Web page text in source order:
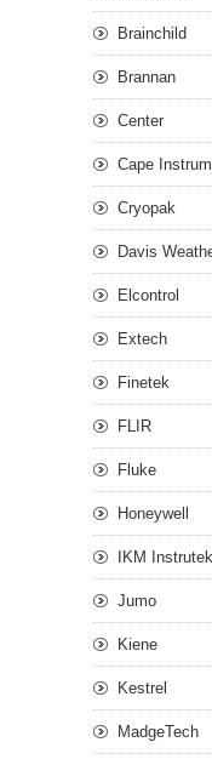
Brainchild
Brannan
Center
Cape
Cryopak
Davis
Elcontrol
Extech
Finetek
FLIR
Fluke
Honeywell
IKM
Jumo
Kiene
Kestrel
MadgeTech